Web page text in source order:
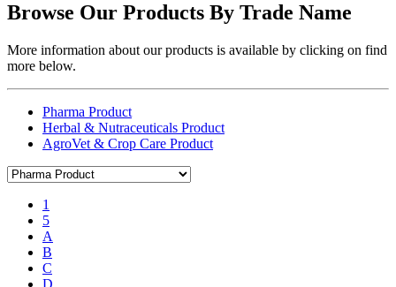
Browse Our Products By Trade Name
More information about our products is available by clicking on find
more below.
Pharma Product
Herbal & Nutraceuticals Product
AgroVet & Crop Care Product
1
5
A
B
C